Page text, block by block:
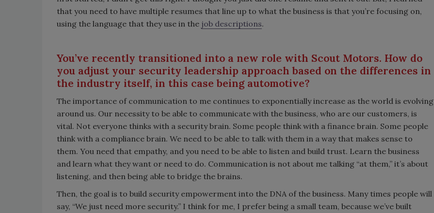
that you need to have multiple resumes that line up to what the business is that you’re focusing on,
using the language that they use in the job descriptions.
You’ve recently transitioned into a new role with Scout Motors. How do
you adjust your security leadership approach based on the differences in
the industry itself, in this case being automotive?
The importance of communication to me continues to exponentially increase as the world is evolving
around us. Our necessity to be able to communicate with the business, who are our customers, is
vital. Not everyone thinks with a security brain. Some people think with a finance brain. Some people
think with a compliance brain. We need to be able to talk with them in a way that makes sense to
them. You need that empathy, and you need to be able to listen and build trust. Learn the business
and learn what they want or need to do. Communication is not about me talking “at them,” it’s about
listening, and then being able to bridge the brains.
Then, the goal is to build security empowerment into the DNA of the business. Many times people will
say, “We just need more security.” I think for me, I prefer being a small team, because we’ve built